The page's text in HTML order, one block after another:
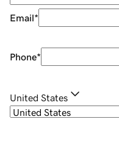
Email*
Phone*
United States